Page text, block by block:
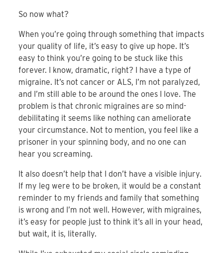
So now what?
When you’re going through something that impacts
your quality of life, it’s easy to give up hope. It’s
easy to think you’re going to be stuck like this
forever. I know, dramatic, right? I have a type of
migraine. It’s not cancer or ALS, I’m not paralyzed,
and I’m still able to be around the ones I love. The
problem is that chronic migraines are so mind-
debilitating it seems like nothing can ameliorate
your circumstance. Not to mention, you feel like a
prisoner in your spinning body, and no one can
hear you screaming.
It also doesn’t help that I don’t have a visible injury.
If my leg were to be broken, it would be a constant
reminder to my friends and family that something
is wrong and I’m not well. However, with migraines,
it’s easy for people just to think it’s all in your head,
but wait, it is, literally.